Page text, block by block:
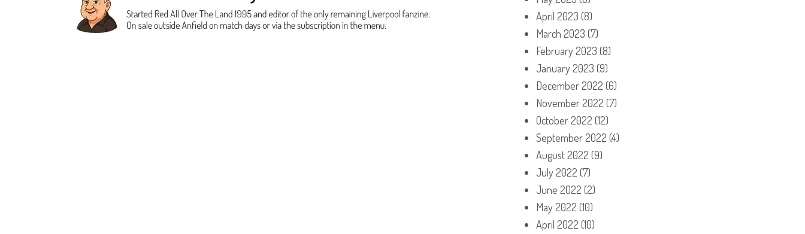
April 2023 (8)
March 2023 (7)
February 2023 (8)
January 2023 (9)
December 2022 (6)
November 2022 (7)
October 2022 (12)
September 2022 (4)
August 2022 (9)
July 2022 (7)
June 2022 (2)
May 2022 (10)
April 2022 (10)